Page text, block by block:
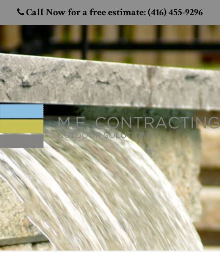
Call Now for a free estimate: (416) 455-9296